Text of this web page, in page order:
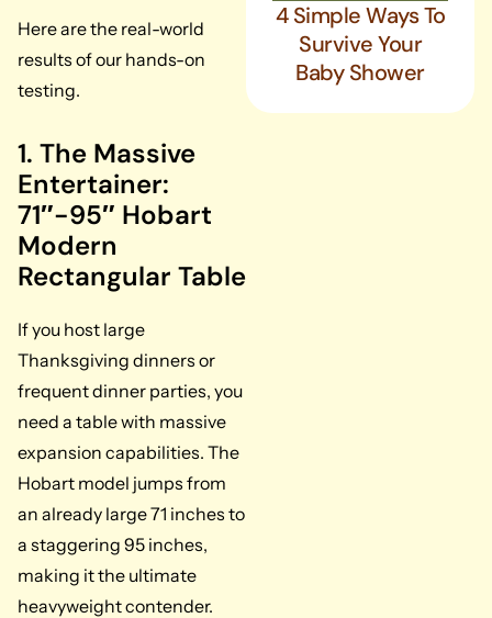
Here are the real-world
results of our hands-on
testing.
1. The Massive
Entertainer:
71″-95″ Hobart
Modern
Rectangular Table
If you host large
Thanksgiving dinners or
frequent dinner parties, you
need a table with massive
expansion capabilities. The
Hobart model jumps from
an already large 71 inches to
a staggering 95 inches,
making it the ultimate
heavyweight contender.
4 Simple Ways To
Survive Your
Baby Shower